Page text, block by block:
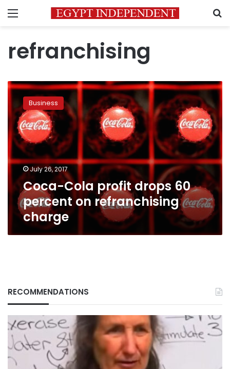
Menu
refranchising
Coca-
Cola
profit
drops
60
percent
on
refranchising
charge
Business
July 26, 2017
Coca-Cola profit drops 60
percent on refranchising
charge
RECOMMENDATIONS